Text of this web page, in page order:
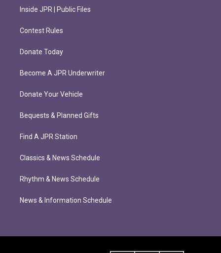
Inside JPR | Public Files
Contest Rules
Donate Today
Become A JPR Underwriter
Donate Your Vehicle
Bequests & Planned Gifts
Find A JPR Station
Classics & News Schedule
Rhythm & News Schedule
News & Information Schedule